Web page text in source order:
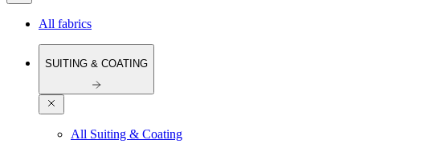
All fabrics
SUITING & COATING
All Suiting & Coating